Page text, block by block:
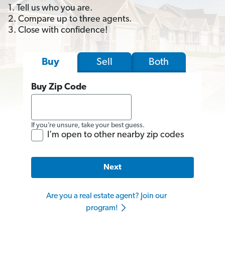
1. Tell us who you are.
2. Compare up to three agents.
3. Close with confidence!
Buy Sell Both
Buy Zip Code
If you’re unsure, take your best guess.
I'm open to other nearby zip codes
Next
Are you a real estate agent? Join our
program!